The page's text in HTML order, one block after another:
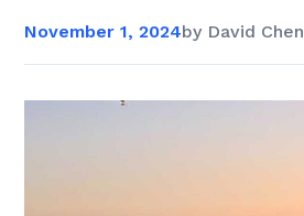
November 1, 2024by David Chen